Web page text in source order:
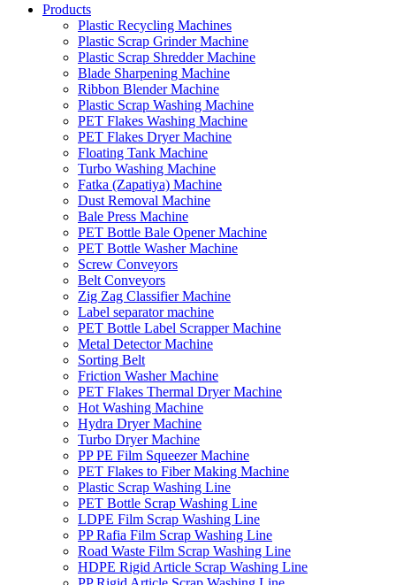
Products
Plastic Recycling Machines
Plastic Scrap Grinder Machine
Plastic Scrap Shredder Machine
Blade Sharpening Machine
Ribbon Blender Machine
Plastic Scrap Washing Machine
PET Flakes Washing Machine
PET Flakes Dryer Machine
Floating Tank Machine
Turbo Washing Machine
Fatka (Zapatiya) Machine
Dust Removal Machine
Bale Press Machine
PET Bottle Bale Opener Machine
PET Bottle Washer Machine
Screw Conveyors
Belt Conveyors
Zig Zag Classifier Machine
Label separator machine
PET Bottle Label Scrapper Machine
Metal Detector Machine
Sorting Belt
Friction Washer Machine
PET Flakes Thermal Dryer Machine
Hot Washing Machine
Hydra Dryer Machine
Turbo Dryer Machine
PP PE Film Squeezer Machine
PET Flakes to Fiber Making Machine
Plastic Scrap Washing Line
PET Bottle Scrap Washing Line
LDPE Film Scrap Washing Line
PP Rafia Film Scrap Washing Line
Road Waste Film Scrap Washing Line
HDPE Rigid Article Scrap Washing Line